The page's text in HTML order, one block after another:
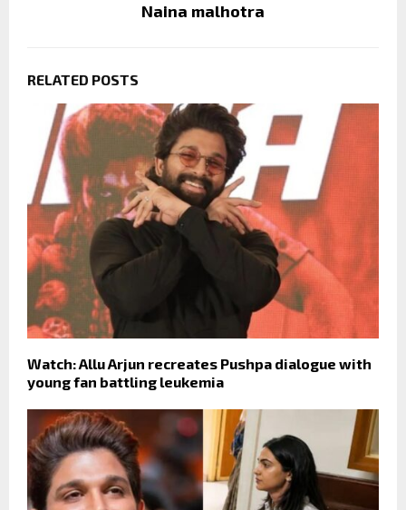
Naina malhotra
RELATED POSTS
Watch: Allu Arjun recreates Pushpa dialogue with
young fan battling leukemia